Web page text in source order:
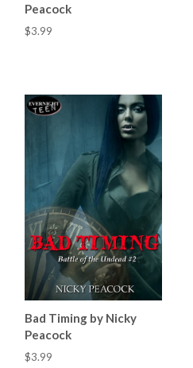
Peacock
$3.99
Bad Timing by Nicky
Peacock
$3.99